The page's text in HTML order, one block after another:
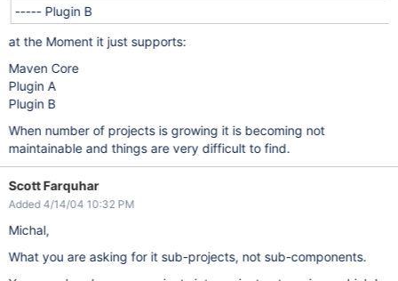
----- Plugin B
at the Moment it just supports:
Maven Core
Plugin A
Plugin B
When number of projects is growing it is becoming not
maintainable and things are very difficult to find.
Scott Farquhar
Added 4/14/04 10:32 PM
Michal,
What you are asking for it sub-projects, not sub-components.